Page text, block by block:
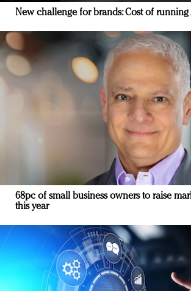
New challenge for brands: Cost of running
68pc of small business owners to raise
this year